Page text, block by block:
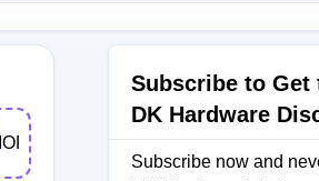
Subscribe to Get
DK Hardware
Subscribe now and